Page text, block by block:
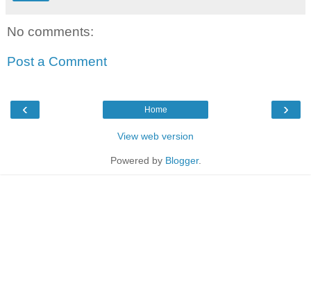
No comments:
Post a Comment
‹ ›
Home
View web version
Powered by Blogger.